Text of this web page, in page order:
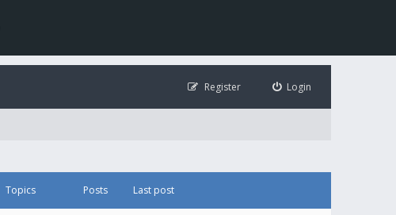
Login
Register
Topics Posts Last post